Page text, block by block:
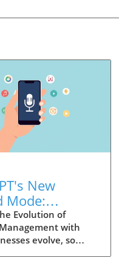
New
Mode:
Summaries
Evolution of
with
evolve, so